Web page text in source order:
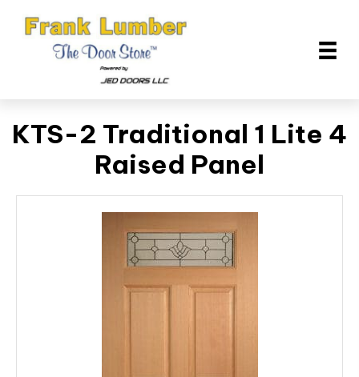
KTS-2 Traditional 1 Lite 4
Raised Panel